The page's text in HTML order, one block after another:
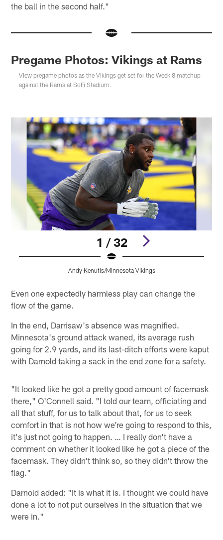
the ball in the second half."
Pregame Photos: Vikings at Rams
View pregame photos as the Vikings get set for the Week 8 matchup
against the Rams at SoFi Stadium.
1 / 32
Andy Kenutis/Minnesota Vikings
Even one expectedly harmless play can change the
flow of the game.
In the end, Darrisaw's absence was magnified.
Minnesota's ground attack waned, its average rush
going for 2.9 yards, and its last-ditch efforts were kaput
with Darnold taking a sack in the end zone for a safety.
"It looked like he got a pretty good amount of facemask
there," O'Connell said. "I told our team, officiating and
all that stuff, for us to talk about that, for us to seek
comfort in that is not how we're going to respond to this,
it's just not going to happen. … I really don't have a
comment on whether it looked like he got a piece of the
facemask. They didn't think so, so they didn't throw the
flag."
Darnold added: "It is what it is. I thought we could have
done a lot to not put ourselves in the situation that we
were in."